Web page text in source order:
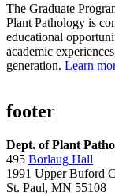
The Graduate
Plant Pathology is
educational
academic
generation. Learn
footer
Dept. of Plant
495 Borlaug Hall
1991 Upper Buford
St. Paul, MN 55108